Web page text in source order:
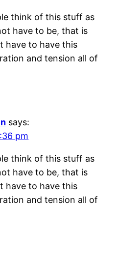
think of this stuff as
have to be, that is
have to have this
and tension all of
says:
pm
think of this stuff as
have to be, that is
have to have this
and tension all of